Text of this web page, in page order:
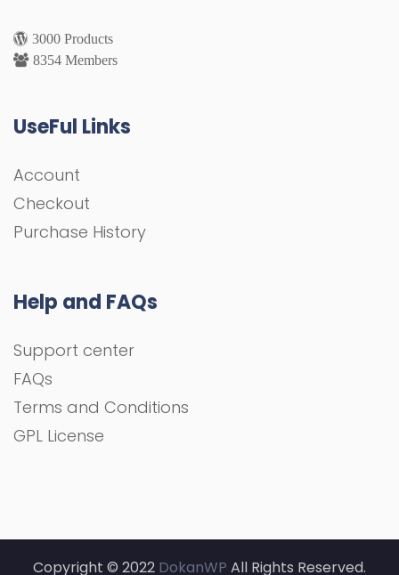
3000 Products
8354 Members
UseFul Links
Account
Checkout
Purchase History
Help and FAQs
Support center
FAQs
Terms and Conditions
GPL License
Copyright © 2022 DokanWP All Rights Reserved.